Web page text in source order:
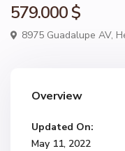
579.000 $
8975 Guadalupe AV,
Overview
Updated On:
May 11, 2022